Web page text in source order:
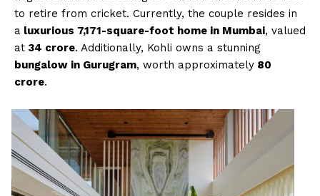
to retire from cricket. Currently, the couple resides in
a luxurious 7,171-square-foot home in Mumbai, valued
at ₹34 crore. Additionally, Kohli owns a stunning
bungalow in Gurugram, worth approximately ₹80
crore.